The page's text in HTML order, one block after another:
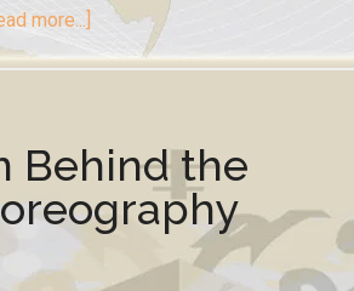
more...]
Behind the